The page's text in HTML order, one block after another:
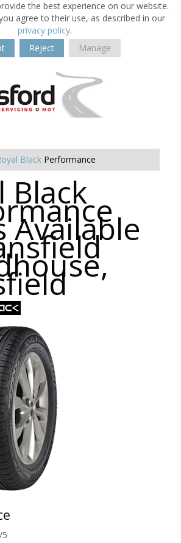
the best experience on our website.
agree to their use, as described in our
privacy policy.
Reject Manage
Black Performance
Black
Available
/5